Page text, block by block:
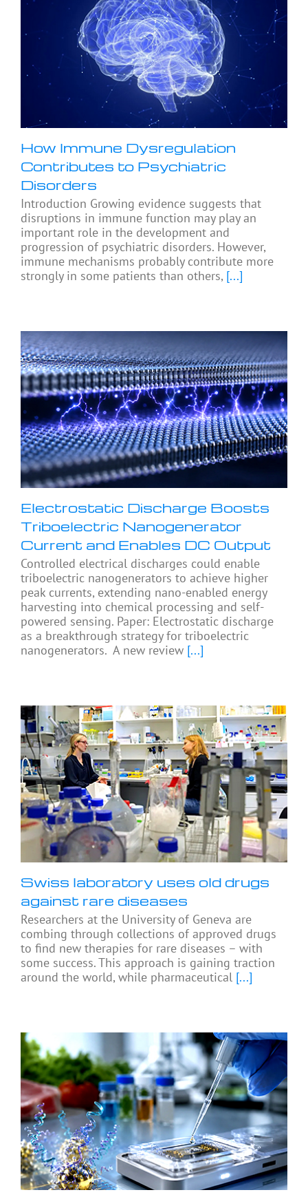
How Immune Dysregulation
Contributes to Psychiatric
Disorders
Introduction Growing evidence suggests that
disruptions in immune function may play an
important role in the development and
progression of psychiatric disorders. However,
immune mechanisms probably contribute more
strongly in some patients than others, [...]
Electrostatic Discharge Boosts
Triboelectric Nanogenerator
Current and Enables DC Output
Controlled electrical discharges could enable
triboelectric nanogenerators to achieve higher
peak currents, extending nano-enabled energy
harvesting into chemical processing and self-
powered sensing. Paper: Electrostatic discharge
as a breakthrough strategy for triboelectric
nanogenerators. A new review [...]
Swiss laboratory uses old drugs
against rare diseases
Researchers at the University of Geneva are
combing through collections of approved drugs
to find new therapies for rare diseases – with
some success. This approach is gaining traction
around the world, while pharmaceutical [...]